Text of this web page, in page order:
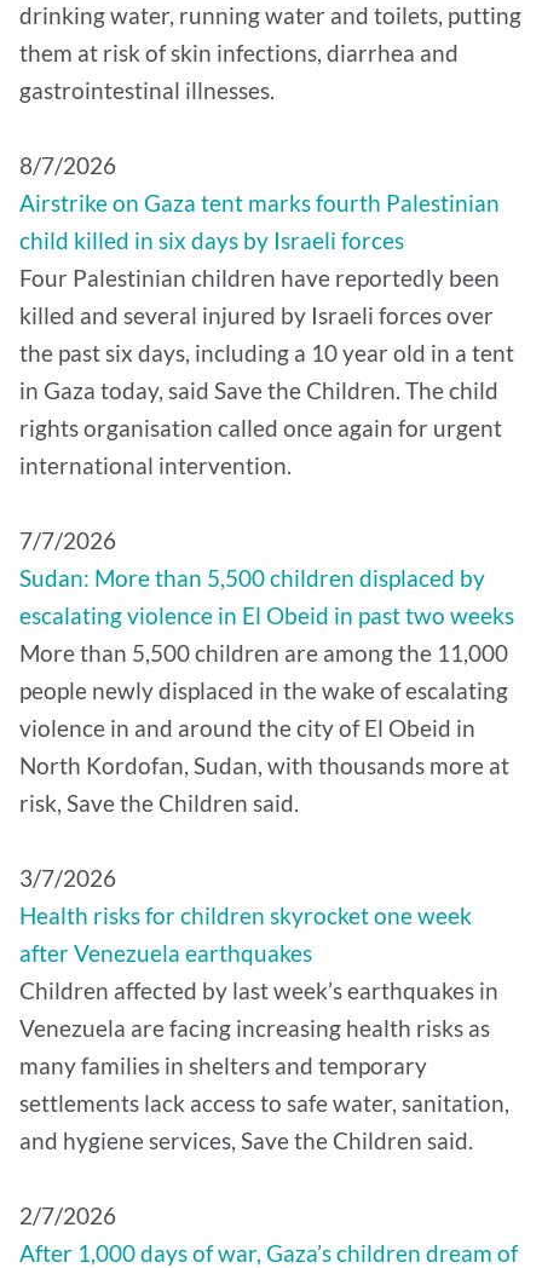
drinking water, running water and toilets, putting
them at risk of skin infections, diarrhea and
gastrointestinal illnesses.
8/7/2026
Airstrike on Gaza tent marks fourth Palestinian
child killed in six days by Israeli forces
Four Palestinian children have reportedly been
killed and several injured by Israeli forces over
the past six days, including a 10 year old in a tent
in Gaza today, said Save the Children. The child
rights organisation called once again for urgent
international intervention.
7/7/2026
Sudan: More than 5,500 children displaced by
escalating violence in El Obeid in past two weeks
More than 5,500 children are among the 11,000
people newly displaced in the wake of escalating
violence in and around the city of El Obeid in
North Kordofan, Sudan, with thousands more at
risk, Save the Children said.
3/7/2026
Health risks for children skyrocket one week
after Venezuela earthquakes
Children affected by last week’s earthquakes in
Venezuela are facing increasing health risks as
many families in shelters and temporary
settlements lack access to safe water, sanitation,
and hygiene services, Save the Children said.
2/7/2026
After 1,000 days of war, Gaza’s children dream of